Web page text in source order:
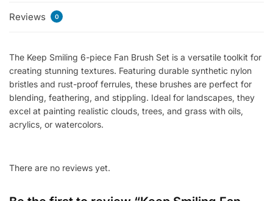
quantity
Reviews 0
The Keep Smiling 6-piece Fan Brush Set is a versatile toolkit for
creating stunning textures. Featuring durable synthetic nylon
bristles and rust-proof ferrules, these brushes are perfect for
blending, feathering, and stippling. Ideal for landscapes, they
excel at painting realistic clouds, trees, and grass with oils,
acrylics, or watercolors.
There are no reviews yet.